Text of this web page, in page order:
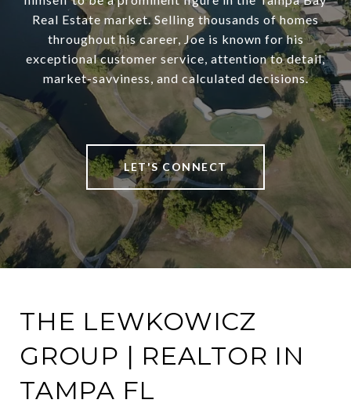
Real Estate market. Selling thousands of homes
throughout his career, Joe is known for his
exceptional customer service, attention to detail,
market-savviness, and calculated decisions.
LET'S CONNECT
THE LEWKOWICZ
GROUP | REALTOR IN
TAMPA FL